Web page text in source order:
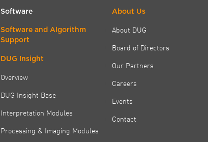
Software
Software and Algorithm
Support
DUG Insight
Overview
DUG Insight Base
Interpretation Modules
Processing & Imaging Modules
About Us
About DUG
Board of Directors
Our Partners
Careers
Events
Contact